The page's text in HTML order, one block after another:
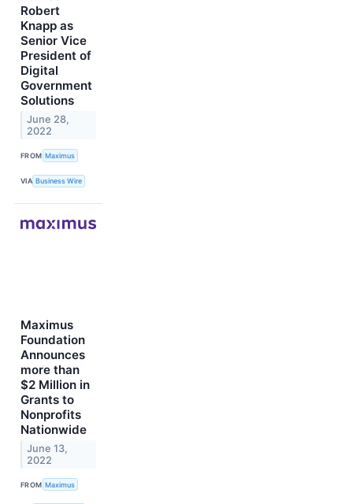
Robert
Knapp as
Senior Vice
President of
Digital
Government
Solutions
June 28,
2022
FROM Maximus
VIA Business Wire
Maximus
Foundation
Announces
more than
$2 Million in
Grants to
Nonprofits
Nationwide
June 13,
2022
FROM Maximus